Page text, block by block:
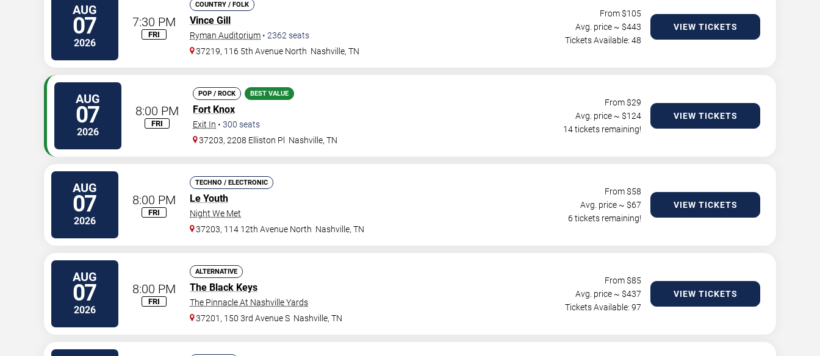
AUG
07
2026
7:30 PM
FRI
COUNTRY / FOLK
Vince Gill
Ryman Auditorium • 2362 seats
37219, 116 5th Avenue North Nashville,TN
From $105
Avg. price ~ $443
Tickets Available: 48
VIEW TICKETS
AUG
07
2026
8:00 PM
FRI
POP / ROCK BEST VALUE
Fort Knox
Exit In • 300 seats
37203, 2208 Elliston Pl
Nashville,TN
From $29
Avg. price ~ $124
14 tickets remaining!
VIEW TICKETS
AUG
07
2026
8:00 PM
FRI
TECHNO / ELECTRONIC
Le Youth
Night We Met
37203, 114 12th Avenue North Nashville,TN
From $58
Avg. price ~ $67
6 tickets remaining!
VIEW TICKETS
AUG
07
2026
8:00 PM
FRI
ALTERNATIVE
The Black Keys
The Pinnacle At Nashville Yards
37201, 150 3rd Avenue S Nashville,TN
From $85
Avg. price ~ $437
Tickets Available: 97
VIEW TICKETS